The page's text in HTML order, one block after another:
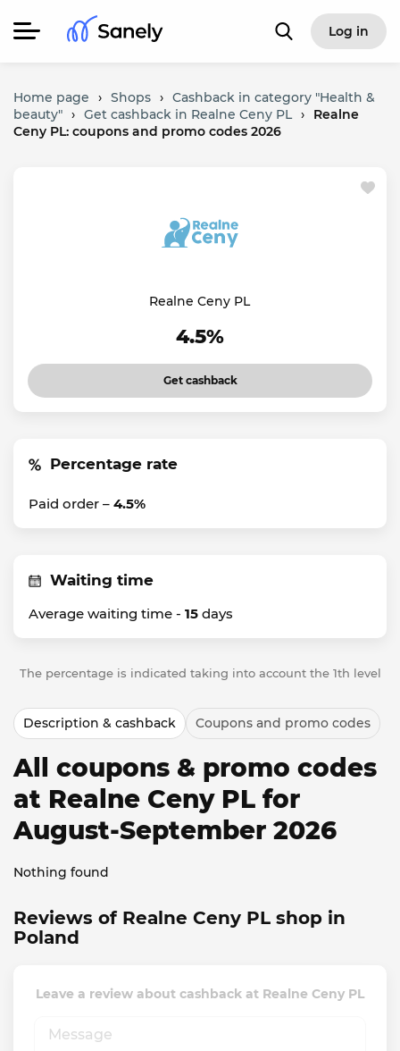
Log in
Home page › Shops › Cashback in category "Health &
beauty" › Get cashback in Realne Ceny PL ›
Realne
Ceny PL: coupons and promo codes 2026
Realne Ceny PL
4.5%
Get cashback
Percentage rate
Paid order – 4.5%
Waiting time
Average waiting time - 15 days
The percentage is indicated taking into account the 1th level
Description & cashback Coupons and promo codes
All coupons & promo codes
at Realne Ceny PL for
August-September 2026
Nothing found
Reviews of Realne Ceny PL shop in
Poland
Leave a review about cashback at Realne Ceny PL